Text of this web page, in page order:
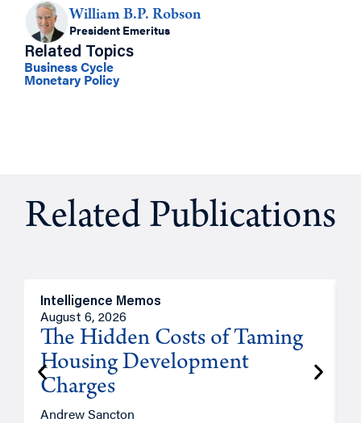
William B.P. Robson
President Emeritus
Related Topics
Business Cycle
Monetary Policy
Related Publications
Intelligence Memos
August 6, 2026
The Hidden Costs of Taming
Housing Development
Charges
Andrew Sancton